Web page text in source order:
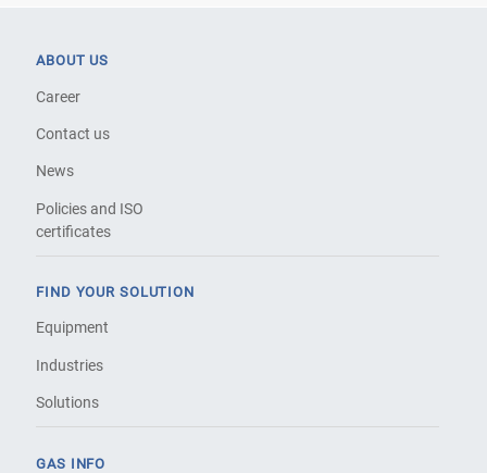
ABOUT US
Career
Contact us
News
Policies and ISO
certificates
FIND YOUR SOLUTION
Equipment
Industries
Solutions
GAS INFO